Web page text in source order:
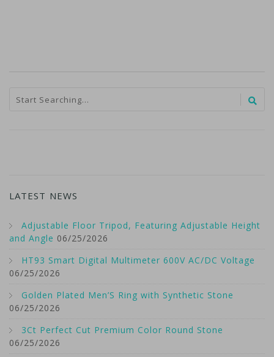
LATEST NEWS
Adjustable Floor Tripod, Featuring Adjustable Height
and Angle 06/25/2026
HT93 Smart Digital Multimeter 600V AC/DC Voltage
06/25/2026
Golden Plated Men’S Ring with Synthetic Stone
06/25/2026
3Ct Perfect Cut Premium Color Round Stone
06/25/2026